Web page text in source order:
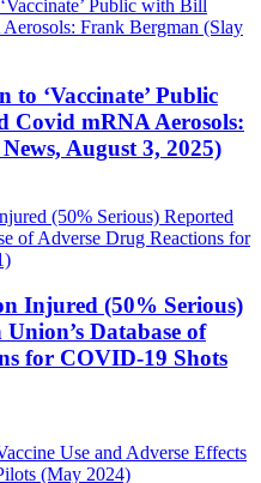
to ‘Vaccinate’ Public
Covid mRNA Aerosols:
August 3, 2025)
Injured (50% Serious)
Database of
for COVID-19 Shots